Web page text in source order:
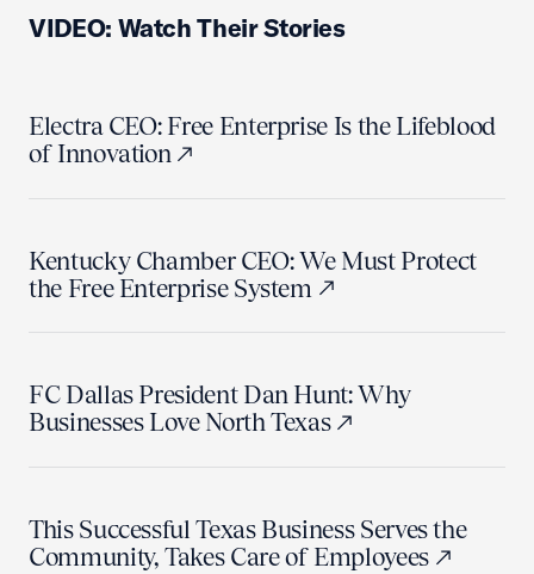
VIDEO: Watch Their Stories
Electra CEO: Free Enterprise Is the Lifeblood
of Innovation
Kentucky Chamber CEO: We Must Protect
the Free Enterprise System
FC Dallas President Dan Hunt: Why
Businesses Love North Texas
This Successful Texas Business Serves the
Community, Takes Care of Employees